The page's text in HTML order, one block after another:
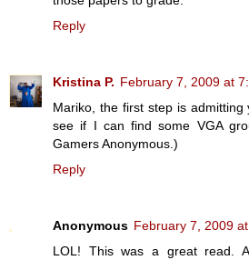
Reply
Kristina P. February 7, 2009 at
Mariko, the first step is
see if I can find some VGA
Gamers Anonymous.)
Reply
Anonymous February 7, 2009
LOL! This was a great read.